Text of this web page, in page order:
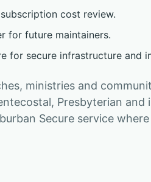
cost review.
for future maintainers.
for secure infrastructure and
ministries and
Presbyterian
Secure service